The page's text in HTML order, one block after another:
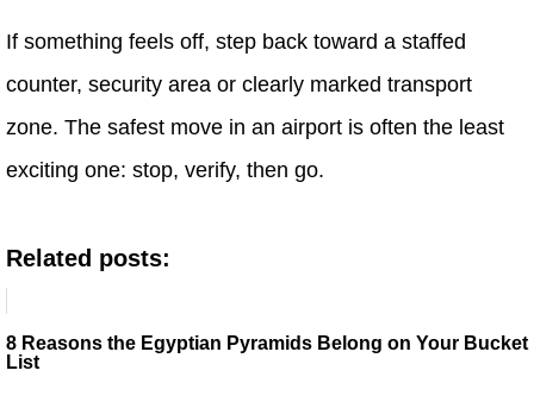
If something feels off, step back toward a staffed
counter, security area or clearly marked transport
zone. The safest move in an airport is often the least
exciting one: stop, verify, then go.
Related posts:
8 Reasons the Egyptian Pyramids Belong on Your Bucket
List